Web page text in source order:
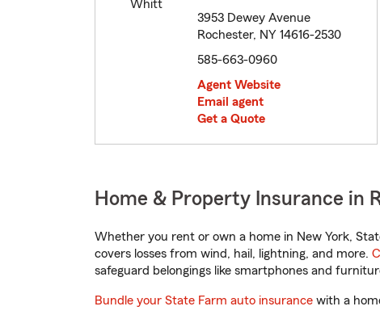
3953 Dewey Avenue
Rochester, NY 14616-2530
585-663-0960
Agent Website
Email agent
Get a Quote
Home & Property Insurance in
Whether you rent or own a home in New York,
covers losses from wind, hail, lightning, and more.
safeguard belongings like smartphones and
Bundle your State Farm auto insurance with a